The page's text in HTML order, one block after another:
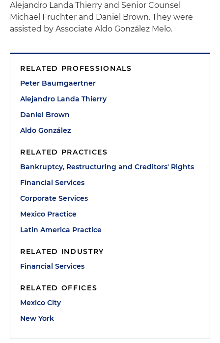
Alejandro Landa Thierry and Senior Counsel
Michael Fruchter and Daniel Brown. They were
assisted by Associate Aldo González Melo.
RELATED PROFESSIONALS
Peter Baumgaertner
Alejandro Landa Thierry
Daniel Brown
Aldo González
RELATED PRACTICES
Bankruptcy, Restructuring and Creditors' Rights
Financial Services
Corporate Services
Mexico Practice
Latin America Practice
RELATED INDUSTRY
Financial Services
RELATED OFFICES
Mexico City
New York